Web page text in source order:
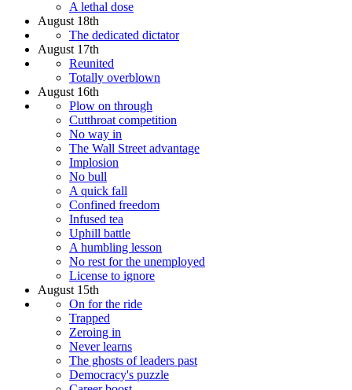
A lethal dose
August 18th
The dedicated dictator
August 17th
Reunited
Totally overblown
August 16th
Plow on through
Cutthroat competition
No way in
The Wall Street advantage
Implosion
No bull
A quick fall
Confined freedom
Infused tea
Uphill battle
A humbling lesson
No rest for the unemployed
License to ignore
August 15th
On for the ride
Trapped
Zeroing in
Never learns
The ghosts of leaders past
Democracy's puzzle